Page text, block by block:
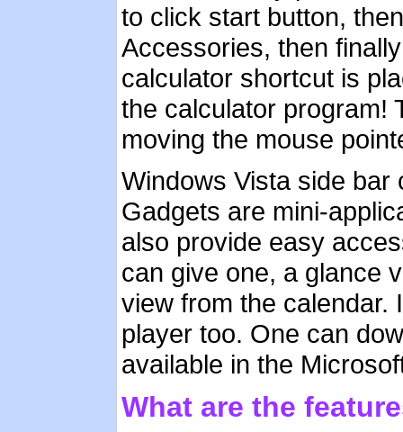
to click start button,
Accessories, then
calculator shortcut is
the calculator program!
moving the mouse
Windows Vista side
Gadgets are mini-
also provide easy
can give one, a glance
view from the calendar.
player too. One can
available in the
What are the